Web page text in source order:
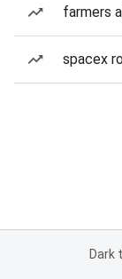
farmers
spacex
Dark